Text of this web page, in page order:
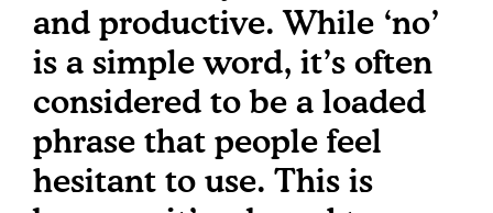
and productive. While ‘no’
is a simple word, it’s often
considered to be a loaded
phrase that people feel
hesitant to use. This is